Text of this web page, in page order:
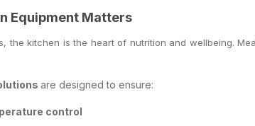
Equipment Matters
the kitchen is the heart of nutrition and wellbeing.
are designed to ensure:
control